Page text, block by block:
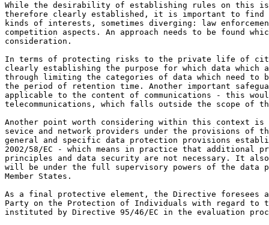
While the desirability of establishing rules on this
therefore clearly established, it is important to find
kinds of interests, sometimes diverging: law
competition aspects. An approach needs to be found
consideration.
In terms of protecting risks to the private life of
clearly establishing the purpose for which data which
through limiting the categories of data which need
the period of retention time. Another important
applicable to the content of communications - this
telecommunications, which falls outside the scope of
Another point worth considering within this context
sevice and network providers under the provisions of
general and specific data protection provisions
2002/58/EC - which means in practice that additional
principles and data security are not necessary. It also
will be under the full supervisory powers of the
Member States.
As a final protective element, the Directive foresees
Party on the Protection of Individuals with regard to
instituted by Directive 95/46/EC in the evaluation